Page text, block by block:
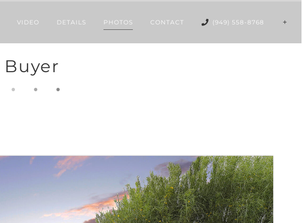
VIDEO DETAILS PHOTOS CONTACT (949) 558-8768
. . .